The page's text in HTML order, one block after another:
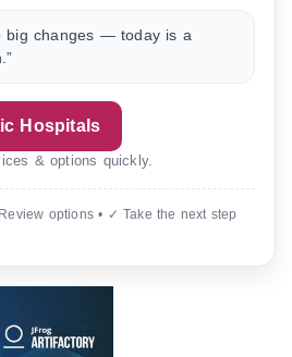
big changes — today is a
Hospitals
& options quickly.
options • ✓ Take the next step